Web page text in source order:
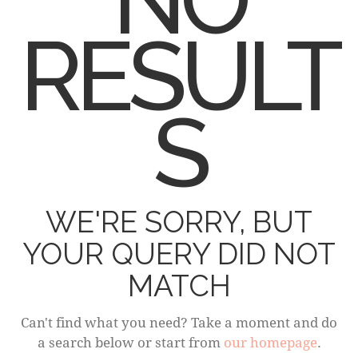
RESULT
S
WE'RE SORRY, BUT
YOUR QUERY DID NOT
MATCH
Can't find what you need? Take a moment and do
a search below or start from our homepage.